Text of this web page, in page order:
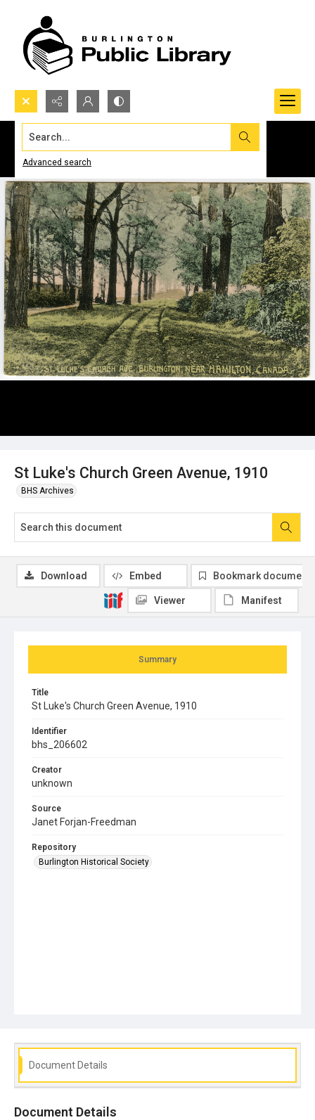
Search...
Advanced search
St Luke's Church Green Avenue, 1910
BHS Archives
Summary
Title
St Luke's Church Green Avenue, 1910
Identifier
bhs_206602
Creator
unknown
Source
Janet Forjan-Freedman
Repository
Burlington Historical Society
Download Embed Bookmark document
Viewer Manifest
Document Details
Document Details